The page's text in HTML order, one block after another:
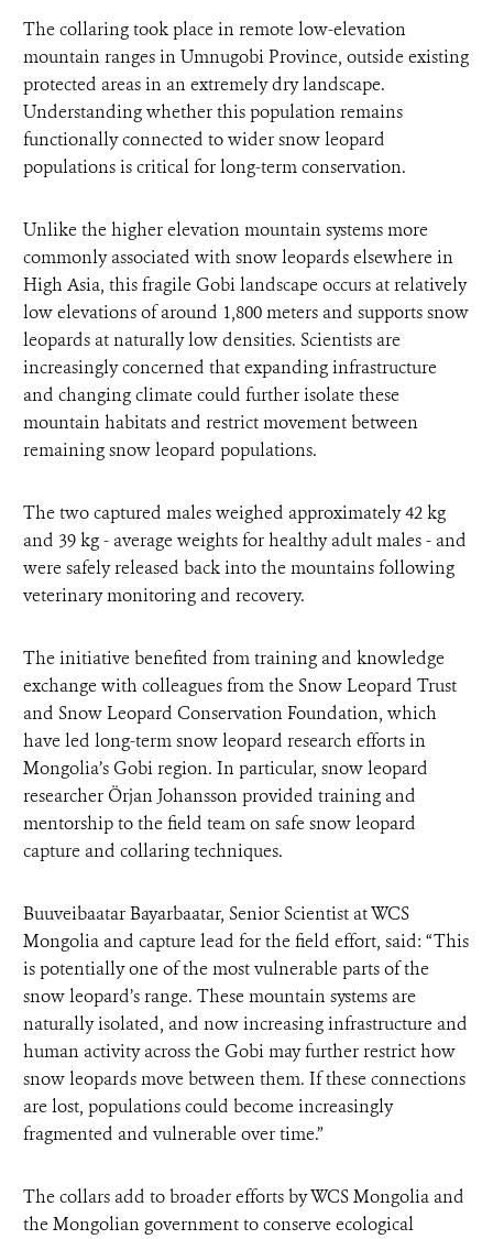
The collaring took place in remote low-elevation
mountain ranges in Umnugobi Province, outside existing
protected areas in an extremely dry landscape.
Understanding whether this population remains
functionally connected to wider snow leopard
populations is critical for long-term conservation.
Unlike the higher elevation mountain systems more
commonly associated with snow leopards elsewhere in
High Asia, this fragile Gobi landscape occurs at relatively
low elevations of around 1,800 meters and supports snow
leopards at naturally low densities. Scientists are
increasingly concerned that expanding infrastructure
and changing climate could further isolate these
mountain habitats and restrict movement between
remaining snow leopard populations.
The two captured males weighed approximately 42 kg
and 39 kg - average weights for healthy adult males - and
were safely released back into the mountains following
veterinary monitoring and recovery.
The initiative benefited from training and knowledge
exchange with colleagues from the Snow Leopard Trust
and Snow Leopard Conservation Foundation, which
have led long-term snow leopard research efforts in
Mongolia’s Gobi region. In particular, snow leopard
researcher Örjan Johansson provided training and
mentorship to the field team on safe snow leopard
capture and collaring techniques.
Buuveibaatar Bayarbaatar, Senior Scientist at WCS
Mongolia and capture lead for the field effort, said: “This
is potentially one of the most vulnerable parts of the
snow leopard’s range. These mountain systems are
naturally isolated, and now increasing infrastructure and
human activity across the Gobi may further restrict how
snow leopards move between them. If these connections
are lost, populations could become increasingly
fragmented and vulnerable over time.”
The collars add to broader efforts by WCS Mongolia and
the Mongolian government to conserve ecological